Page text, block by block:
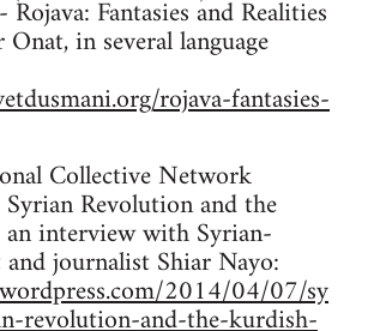
Fantasies and Realities
in several language
rojava-fantasies-
Collective Network
Revolution and the
interview with Syrian-
journalist Shiar Nayo:
2014/04/07/sy
revolution-and-the-kurdish-